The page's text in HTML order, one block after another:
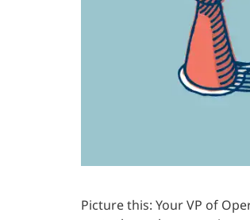
Picture this: Your VP of